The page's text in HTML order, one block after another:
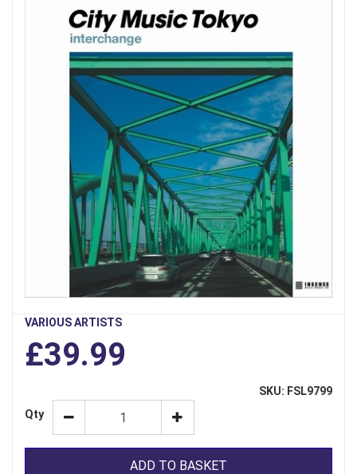
VARIOUS ARTISTS
£39.99
SKU: FSL9799
Qty
ADD TO BASKET